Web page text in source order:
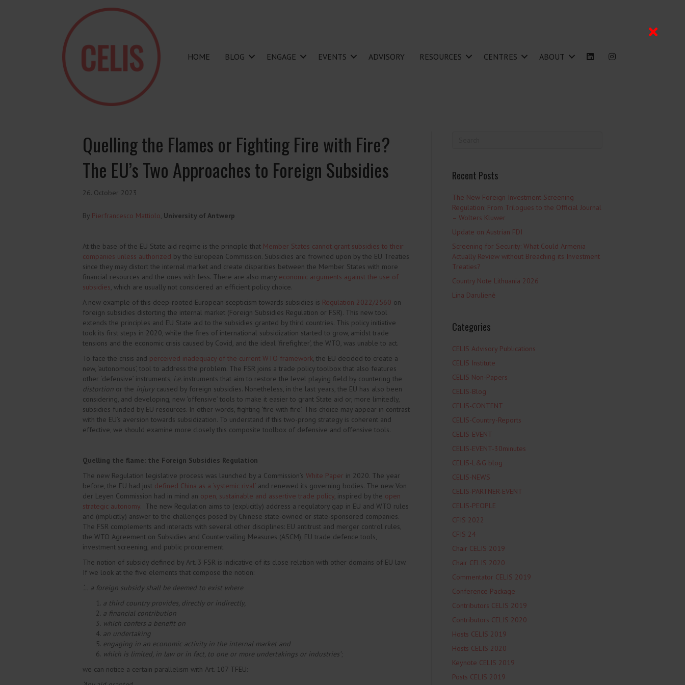
HOME BLOG ENGAGE EVENTS ADVISORY RESOURCES CENTRES ABOUT
Quelling the Flames or Fighting Fire with Fire?
The EU’s Two Approaches to Foreign Subsidies
26. October 2023
By Pierfrancesco Mattiolo University of Antwerp
At the base of the EU State aid regime is the principle that Member States cannot grant subsidies to their
companies unless authorized by the European Commission. Subsidies are frowned upon by the EU Treaties
since they may distort the internal market and create disparities between the Member States with more
financial resources and the ones with less. There are also many economic arguments against the use of
subsidies , which are usually not considered an efficient policy choice.
A new example of this deep-rooted European scepticism towards subsidies is Regulation 2022/2560 on
foreign subsidies distorting the internal market (Foreign Subsidies Regulation or FSR). This new tool
extends the principles and EU State aid to the subsidies granted by third countries. This policy initiative
took its first steps in 2020, while the fires of international subsidization started to grow, amidst trade
tensions and the economic crisis caused by Covid, and the ideal ‘firefighter’, the WTO, was unable to act.
To face the crisis and perceived inadequacy of the current WTO framework , the EU decided to create a
new, ‘autonomous’, tool to address the problem. The FSR joins a trade policy toolbox that also features
other ‘defensive’ instruments, i.e. instruments that aim to restore the level playing field by countering the
distortion or the injurycaused by foreign subsidies. Nonetheless, in the last years, the EU has also been
considering, and developing, new ‘offensive’ tools to make it easier to grant State aid or, more limitedly,
subsidies funded by EU resources. In other words, fighting ‘fire with fire’. This choice may appear in contrast
with the EU’s aversion towards subsidization. To understand if this two-prong strategy is coherent and
effective, we should examine more closely this composite toolbox of defensive and offensive tools.
Quelling the flame: the Foreign Subsidies Regulation
The new Regulation legislative process was launched by a Commission’s White Paper in 2020. The year
before, the EU had just defined China as a ‘systemic rival’ and renewed its governing bodies. The new Von
der Leyen Commission had in mind an open, sustainable and assertive trade policy , inspired by the open
strategic autonomy . The new Regulation aims to (explicitly) address a regulatory gap in EU and WTO rules
and (implicitly) answer to the challenges posed by Chinese state-owned or state-sponsored companies.
The FSR complements and interacts with several other disciplines: EU antitrust and merger control rules,
the WTO Agreement on Subsidies and Countervailing Measures (ASCM), EU trade defence tools,
investment screening, and public procurement.
The notion of subsidy defined by Art. 3 FSR is indicative of its close relation with other domains of EU law.
If we look at the five elements that compose the notion:
‘… a foreign subsidy shall be deemed to exist where
a third country provides, directly or indirectly,
a financial contribution
which confers a benefit on
an undertaking
engaging in an economic activity in the internal market and
which is limited, in law or in fact, to one or more undertakings or industries’;
we can notice a certain parallelism with Art. 107 TFEU:
Recent Posts
The New Foreign Investment Screening
Regulation: From Trilogues to the Official Journal
– Wolters Kluwer
Update on Austrian FDI
Screening for Security: What Could Armenia
Actually Review without Breaching its Investment
Treaties?
Country Note Lithuania 2026
Lina Darulienė
Categories
CELIS Advisory Publications
CELIS Institute
CELIS Non-Papers
CELIS-Blog
CELIS-CONTENT
CELIS-Country-Reports
CELIS-EVENT
CELIS-EVENT-30minutes
CELIS-L&G blog
CELIS-NEWS
CELIS-PARTNER-EVENT
CELIS-PEOPLE
CFIS 2022
CFIS 24
Chair CELIS 2019
Chair CELIS 2020
Commentator CELIS 2019
Conference Package
Contributors CELIS 2019
Contributors CELIS 2020
Hosts CELIS 2019
Hosts CELIS 2020
Keynote CELIS 2019
Posts CELIS 2019